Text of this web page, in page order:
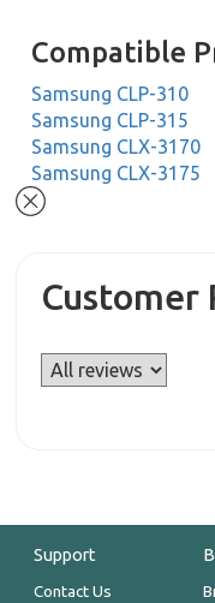
Compatible
Samsung CLP-310
Samsung CLP-315
Samsung CLX-3170
Samsung CLX-3175
Customer
Support
Contact Us